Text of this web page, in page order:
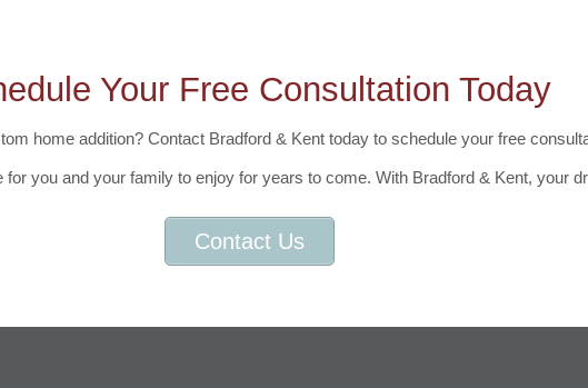
Your Free Consultation Today
home addition? Contact Bradford & Kent today to schedule your free
you and your family to enjoy for years to come. With Bradford & Kent, your
Contact Us